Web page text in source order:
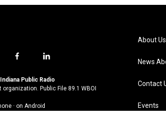
f
c
e
o
l
n
k
d
Public Radio
organization. Public File 89.1 WBOI
· on Android
About Us
News
Contact
Events